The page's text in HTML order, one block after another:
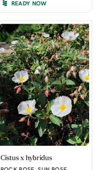
READY NOW
Cistus x hybridus